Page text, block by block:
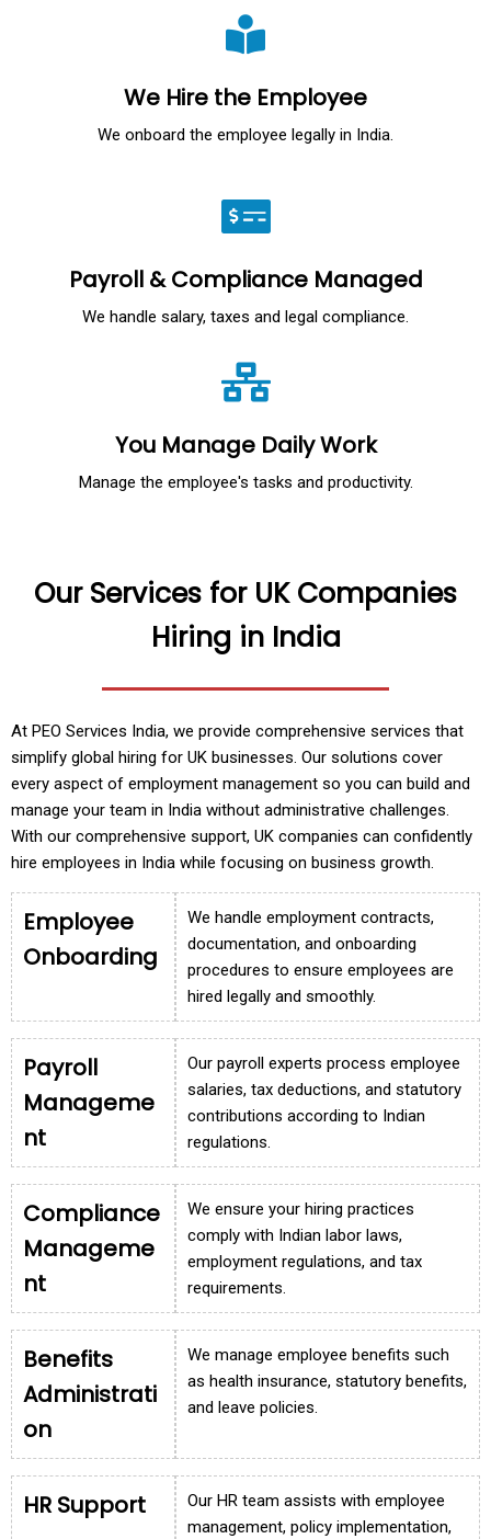
We Hire the Employee
We onboard the employee legally in India.
Payroll & Compliance Managed
We handle salary, taxes and legal compliance.
You Manage Daily Work
Manage the employee's tasks and productivity.
Our Services for UK Companies
Hiring in India
At PEO Services India, we provide comprehensive services that
simplify global hiring for UK businesses. Our solutions cover
every aspect of employment management so you can build and
manage your team in India without administrative challenges.
With our comprehensive support, UK companies can confidently
hire employees in India while focusing on business growth.
Employee
Onboarding
We handle employment contracts,
documentation, and onboarding
procedures to ensure employees are
hired legally and smoothly.
Payroll
Manageme
nt
Our payroll experts process employee
salaries, tax deductions, and statutory
contributions according to Indian
regulations.
Compliance
Manageme
nt
We ensure your hiring practices
comply with Indian labor laws,
employment regulations, and tax
requirements.
Benefits
Administrati
on
We manage employee benefits such
as health insurance, statutory benefits,
and leave policies.
HR Support
Our HR team assists with employee
management, policy implementation,